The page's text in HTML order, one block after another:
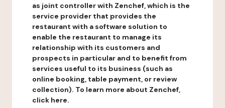
as joint controller with Zenchef, which is the
service provider that provides the
restaurant with a software solution to
enable the restaurant to manage its
relationship with its customers and
prospects in particular and to benefit from
services useful to its business (such as
online booking, table payment, or review
collection). To learn more about Zenchef,
click here.